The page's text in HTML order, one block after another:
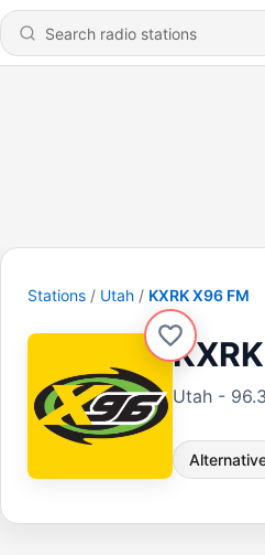
Stations Utah KXRK X96 FM
Utah -